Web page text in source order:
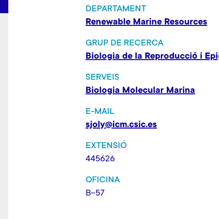
DEPARTAMENT
Renewable Marine Resources
GRUP DE RECERCA
Biologia de la Reproducció i
SERVEIS
Biologia Molecular Marina
E-MAIL
sjoly@icm.csic.es
EXTENSIÓ
445626
OFICINA
B-57